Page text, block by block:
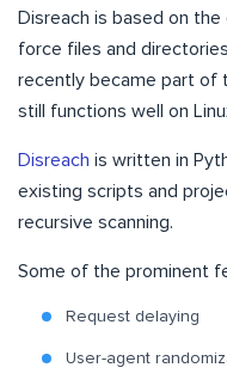
Disreach is based on
force files and
recently became part of
still functions well on
Disreach is written in
existing scripts and
recursive scanning.
Some of the prominent
Request delaying
User-agent